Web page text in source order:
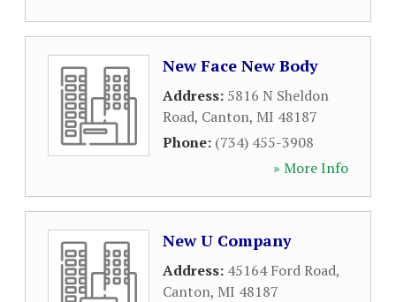
New Face New Body
Address: 5816 N Sheldon
Road, Canton, MI 48187
Phone: (734) 455-3908
» More Info
New U Company
Address: 45164 Ford Road,
Canton, MI 48187